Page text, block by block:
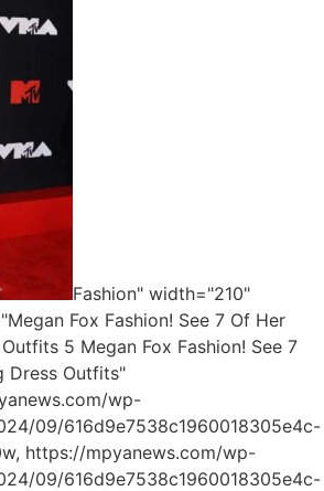
Fashion" width="210"
Fox Fashion! See 7 Of Her
5 Megan Fox Fashion! See 7
Dress Outfits"
wp-
09/616d9e7538c1960018305e4c-
https://mpyanews.com/wp-
09/616d9e7538c1960018305e4c-